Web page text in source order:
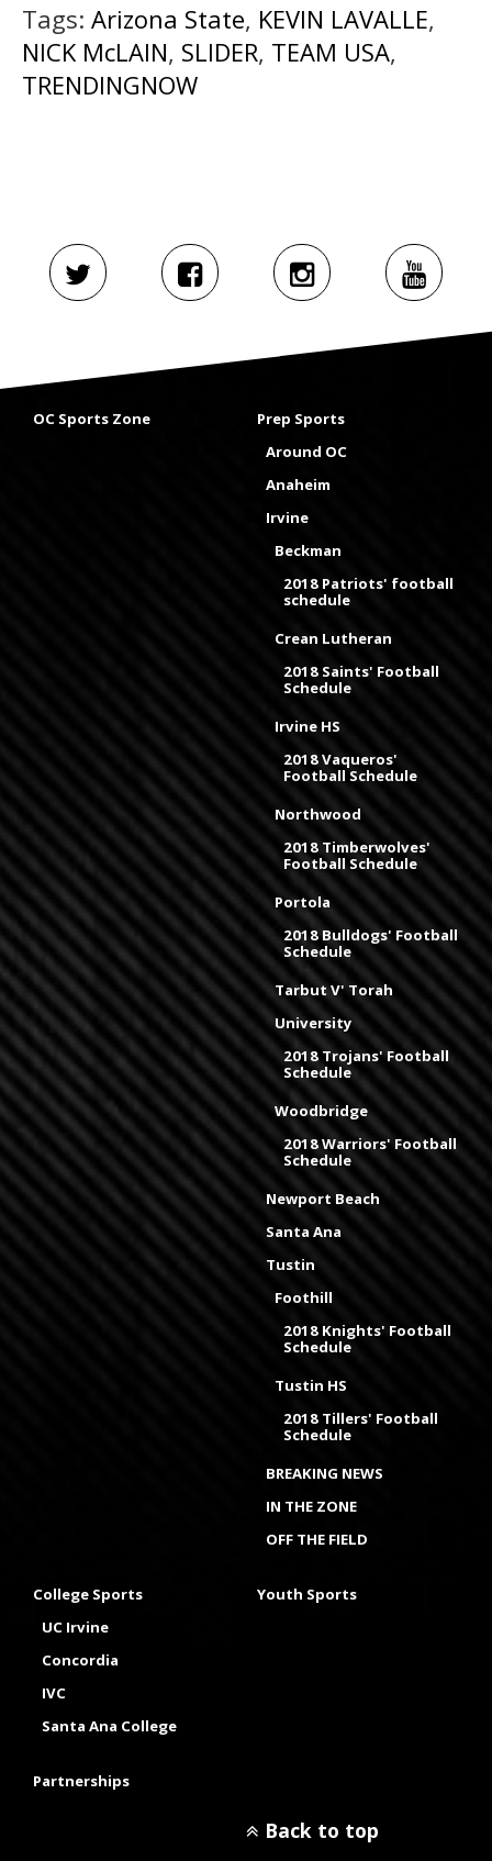
Tags: Arizona State, KEVIN LAVALLE,
NICK McLAIN, SLIDER, TEAM USA,
TRENDINGNOW
OC Sports Zone
Prep Sports
Around OC
Anaheim
Irvine
Beckman
2018 Patriots' football
schedule
Crean Lutheran
2018 Saints' Football
Schedule
Irvine HS
2018 Vaqueros'
Football Schedule
Northwood
2018 Timberwolves'
Football Schedule
Portola
2018 Bulldogs' Football
Schedule
Tarbut V' Torah
University
2018 Trojans' Football
Schedule
Woodbridge
2018 Warriors' Football
Schedule
Newport Beach
Santa Ana
Tustin
Foothill
2018 Knights' Football
Schedule
Tustin HS
2018 Tillers' Football
Schedule
BREAKING NEWS
IN THE ZONE
OFF THE FIELD
College Sports
UC Irvine
Concordia
IVC
Santa Ana College
Youth Sports
Partnerships
Back to top